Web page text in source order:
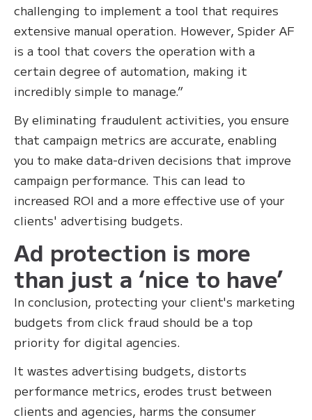
challenging to implement a tool that requires
extensive manual operation. However, Spider AF
is a tool that covers the operation with a
certain degree of automation, making it
incredibly simple to manage.”
By eliminating fraudulent activities, you ensure
that campaign metrics are accurate, enabling
you to make data-driven decisions that improve
campaign performance. This can lead to
increased ROI and a more effective use of your
clients' advertising budgets.
Ad protection is more
than just a ‘nice to have’
In conclusion, protecting your client's marketing
budgets from click fraud should be a top
priority for digital agencies.
It wastes advertising budgets, distorts
performance metrics, erodes trust between
clients and agencies, harms the consumer